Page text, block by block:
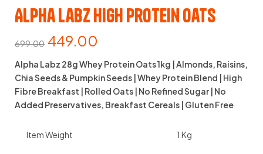
Alpha Labz High Protein Oats
699.00 449.00
Alpha Labz 28g Whey Protein Oats 1kg | Almonds, Raisins,
Chia Seeds & Pumpkin Seeds | Whey Protein Blend | High
Fibre Breakfast | Rolled Oats | No Refined Sugar | No
Added Preservatives, Breakfast Cereals | Gluten Free
Item Weight 1 Kg